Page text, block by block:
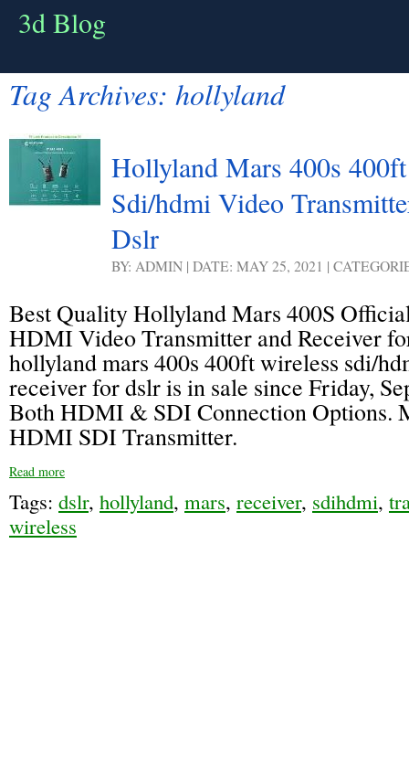
3d Blog
Tag Archives: hollyland
Hollyland Mars 400s
Sdi/hdmi Video
Dslr
BY: ADMIN | DATE: MAY 25, 2021 |
Best Quality Hollyland Mars 400S
HDMI Video Transmitter and Receiver
hollyland mars 400s 400ft wireless sdi/
receiver for dslr is in sale since Friday,
Both HDMI & SDI Connection Options.
HDMI SDI Transmitter.
Read more
Tags: dslr, hollyland, mars, receiver, sdihdmi,
wireless